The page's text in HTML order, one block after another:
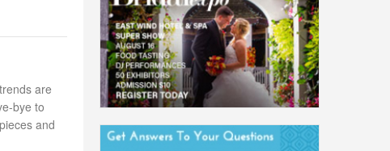
are
bye to
and